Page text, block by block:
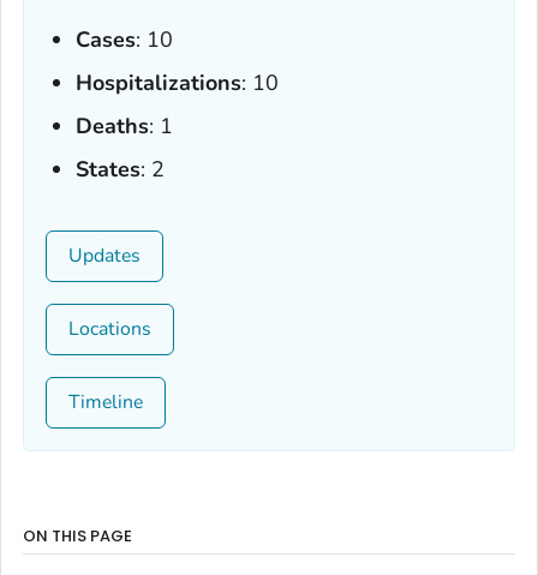
Cases: 10
Hospitalizations: 10
Deaths: 1
States: 2
Updates
Locations
Timeline
ON THIS PAGE